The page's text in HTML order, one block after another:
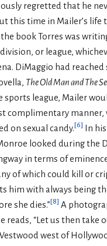
regretted that he
this time in Mailer’s life
book Torres was
or league,
DiMaggio had
The Old Man and The
sports league, Mailer
complimentary
on sexual candy.[6] In
looked during
in terms of
of which could kill or
him with always being
she dies.”[8] A
reads, “Let us then
west of